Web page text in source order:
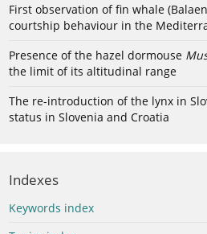
First observation of fin whale
courtship behaviour in the
Presence of the hazel dormouse
the limit of its altitudinal range
The re-introduction of the lynx in
status in Slovenia and Croatia
Indexes
Keywords index